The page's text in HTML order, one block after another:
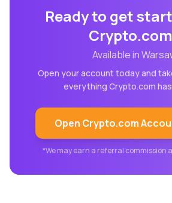
Ready to get
Crypto.com
Available in
Open your account today and
everything Crypto.com
Open Crypto.com
*We may earn a referral commission